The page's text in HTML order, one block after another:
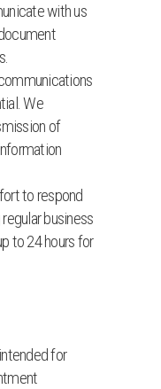
with us
We
of
to respond
business
to 24 hours for
for